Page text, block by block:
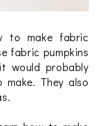
to make fabric
fabric pumpkins
would probably
They also